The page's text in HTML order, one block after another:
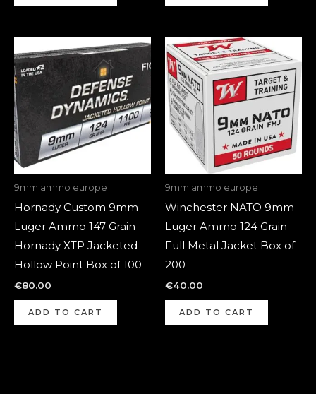
9mm ammo europe
Hornady Custom 9mm
Luger Ammo 147 Grain
Hornady XTP Jacketed
Hollow Point Box of 100
€80.00
ADD TO CART
9mm ammo europe
Winchester NATO 9mm
Luger Ammo 124 Grain
Full Metal Jacket Box of
200
€40.00
ADD TO CART